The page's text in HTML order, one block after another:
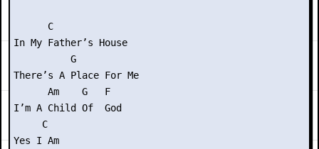
      C
In My Father’s House
          G
There’s A Place For Me
      Am    G   F
I’m A Child Of  God
     C
Yes I Am